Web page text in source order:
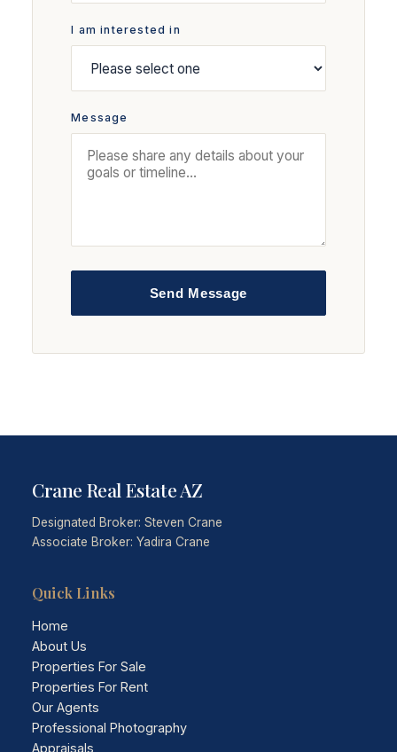
I am interested in
Message
Send Message
Crane Real Estate AZ
Designated Broker: Steven Crane
Associate Broker: Yadira Crane
Quick Links
Home
About Us
Properties For Sale
Properties For Rent
Our Agents
Professional Photography
Appraisals